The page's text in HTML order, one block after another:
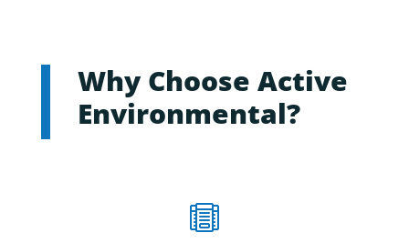
Why Choose Active
Environmental?
